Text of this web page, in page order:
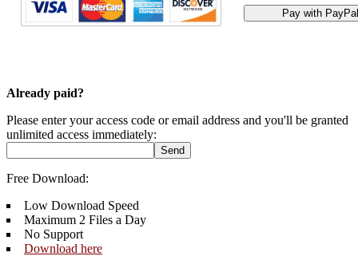
Already paid?
Please enter your access code or email address and you'll be granted
unlimited access immediately:
Free Download:
Low Download Speed
Maximum 2 Files a Day
No Support
Download here